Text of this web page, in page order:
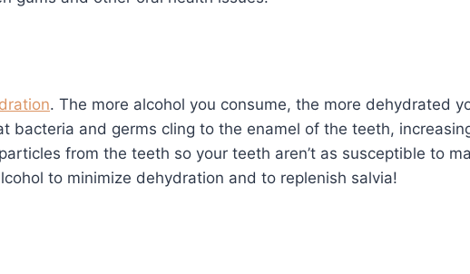
. The more alcohol you consume, the more dehydrated
bacteria and germs cling to the enamel of the teeth,
from the teeth so your teeth aren’t as susceptible to
to minimize dehydration and to replenish salvia!